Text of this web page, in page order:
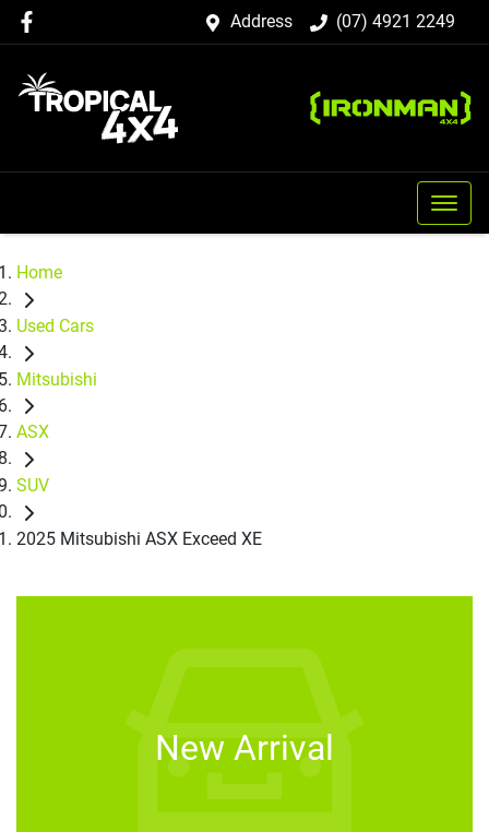
Address (07) 4921 2249
Home
Used Cars
Mitsubishi
ASX
SUV
2025 Mitsubishi ASX Exceed XE
New Arrival